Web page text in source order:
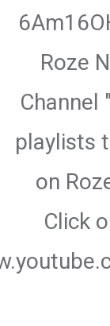
Roze
Channel
playlists
on
Click